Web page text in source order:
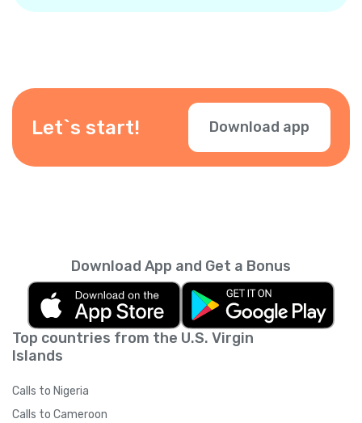
Let`s start! Download app
Top countries from the U.S. Virgin
Islands
Calls to Nigeria
Calls to Cameroon
Download App and Get a Bonus